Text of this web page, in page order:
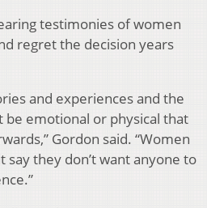
testimonies of women
regret the decision years
and experiences and the
emotional or physical that
Gordon said. “Women
they don’t want anyone to